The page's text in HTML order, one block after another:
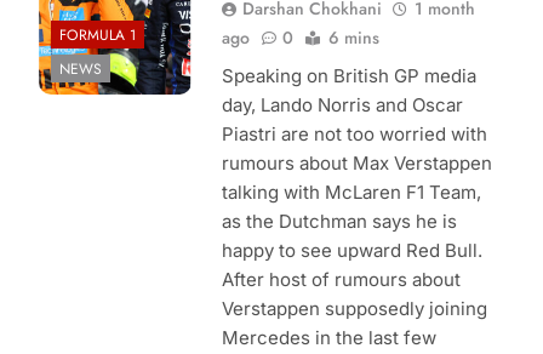
FORMULA 1
NEWS
Darshan Chokhani
1 month
ago
0 6 mins
Speaking on British GP media
day, Lando Norris and Oscar
Piastri are not too worried with
rumours about Max Verstappen
talking with McLaren F1 Team,
as the Dutchman says he is
happy to see upward Red Bull.
After host of rumours about
Verstappen supposedly joining
Mercedes in the last few